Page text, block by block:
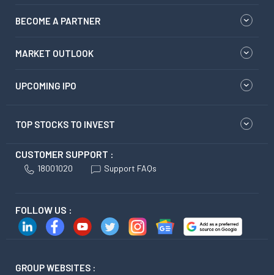
BECOME A PARTNER
MARKET OUTLOOK
UPCOMING IPO
TOP STOCKS TO INVEST
CUSTOMER SUPPORT :
18001020 Support FAQs
FOLLOW US :
GROUP WEBSITES :